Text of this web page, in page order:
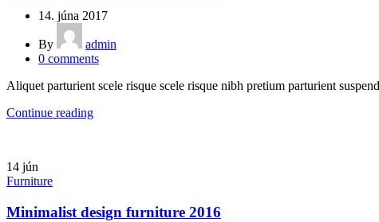
14. júna 2017
By
admin
0 comments
Aliquet parturient scele risque scele risque nibh pretium parturient
Continue reading
14 jún
Furniture
Minimalist design furniture 2016